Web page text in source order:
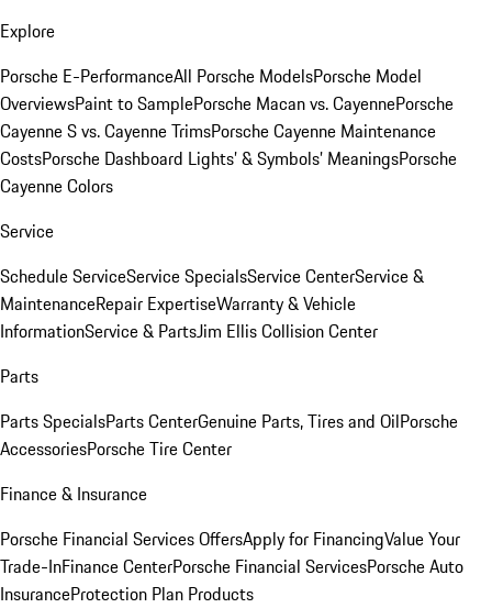
Explore
Porsche E-PerformanceAll Porsche ModelsPorsche Model
OverviewsPaint to SamplePorsche Macan vs. CayennePorsche
Cayenne S vs. Cayenne TrimsPorsche Cayenne Maintenance
CostsPorsche Dashboard Lights’ & Symbols’ MeaningsPorsche
Cayenne Colors
Service
Schedule ServiceService SpecialsService CenterService &
MaintenanceRepair ExpertiseWarranty & Vehicle
InformationService & PartsJim Ellis Collision Center
Parts
Parts SpecialsParts CenterGenuine Parts, Tires and OilPorsche
AccessoriesPorsche Tire Center
Finance & Insurance
Porsche Financial Services OffersApply for FinancingValue Your
Trade-InFinance CenterPorsche Financial ServicesPorsche Auto
InsuranceProtection Plan Products